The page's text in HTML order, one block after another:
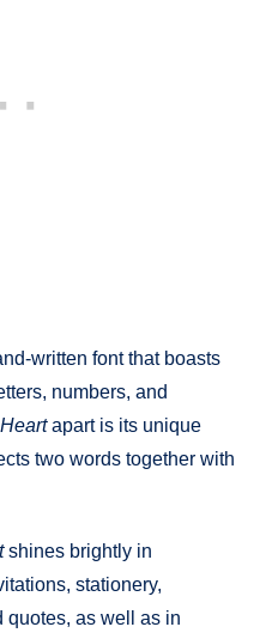
written font that boasts
numbers, and
apart is its unique
two words together with
shines brightly in
stationery,
quotes, as well as in